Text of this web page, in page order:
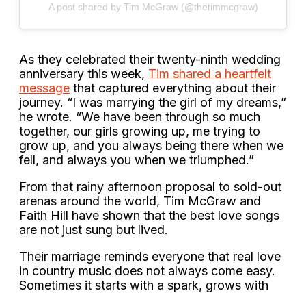
A post shared by Tim McGraw (@thetimmcgraw)
As they celebrated their twenty-ninth wedding
anniversary this week, Tim shared a heartfelt
message that captured everything about their
journey. “I was marrying the girl of my dreams,”
he wrote. “We have been through so much
together, our girls growing up, me trying to
grow up, and you always being there when we
fell, and always you when we triumphed.”
From that rainy afternoon proposal to sold-out
arenas around the world, Tim McGraw and
Faith Hill have shown that the best love songs
are not just sung but lived.
Their marriage reminds everyone that real love
in country music does not always come easy.
Sometimes it starts with a spark, grows with